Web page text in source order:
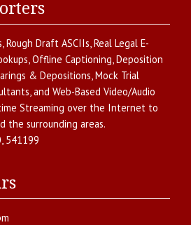
,Rough Draft ASCIIs,Real Legal E-
,Offline Captioning,Deposition
& Depositions,Mock Trial
, and Web-Based Video/Audio
Streaming over the Internet to
the surrounding areas.
541199